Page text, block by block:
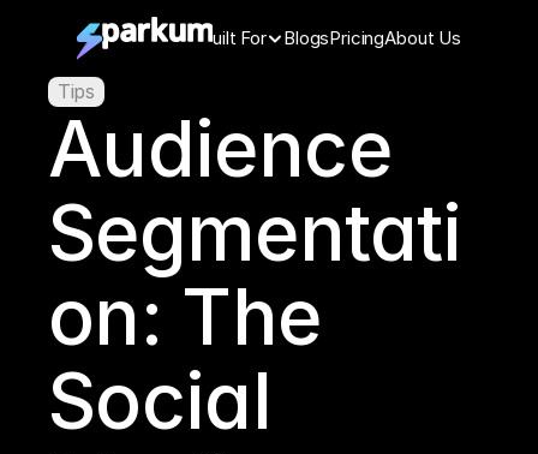
Features Built For BlogsPricingAbout Us
Tips
Audience
Segmentati
on: The
Social